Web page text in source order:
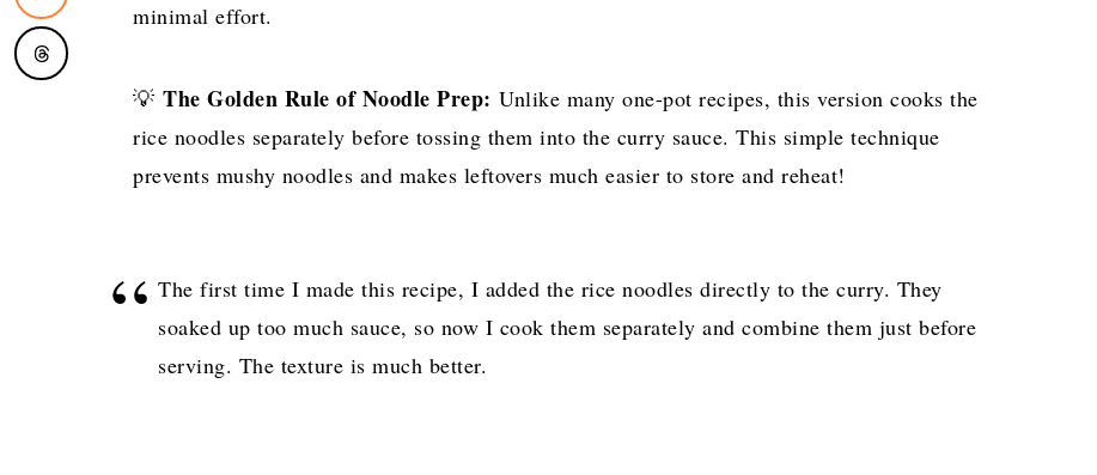
minimal effort.
💡 The Golden Rule of Noodle Prep: Unlike many one-pot recipes, this version cooks the
rice noodles separately before tossing them into the curry sauce. This simple technique
prevents mushy noodles and makes leftovers much easier to store and reheat!
The first time I made this recipe, I added the rice noodles directly to the curry. They
soaked up too much sauce, so now I cook them separately and combine them just before
serving. The texture is much better.